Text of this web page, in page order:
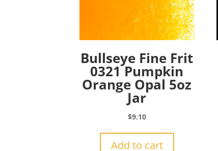
Bullseye Fine Frit
0321 Pumpkin
Orange Opal 5oz
Jar
$9.10
Add to cart